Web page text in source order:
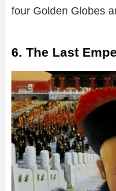
four Golden Globes
6. The Last